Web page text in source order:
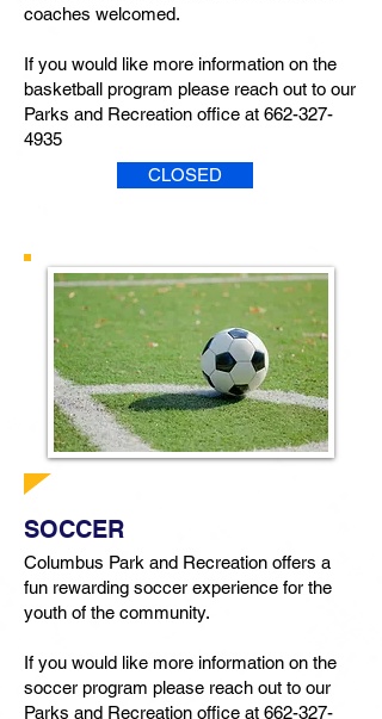
coaches welcomed.
If you would like more information on the
basketball program please reach out to our
Parks and Recreation office at 662-327-
4935
CLOSED
SOCCER
Columbus Park and Recreation offers a
fun rewarding soccer experience for the
youth of the community.
If you would like more information on the
soccer program please reach out to our
Parks and Recreation office at 662-327-